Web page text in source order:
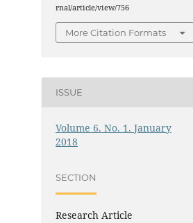
rnal/article/view/756
More Citation Formats
ISSUE
Volume 6. No. 1. January
2018
SECTION
Research Article